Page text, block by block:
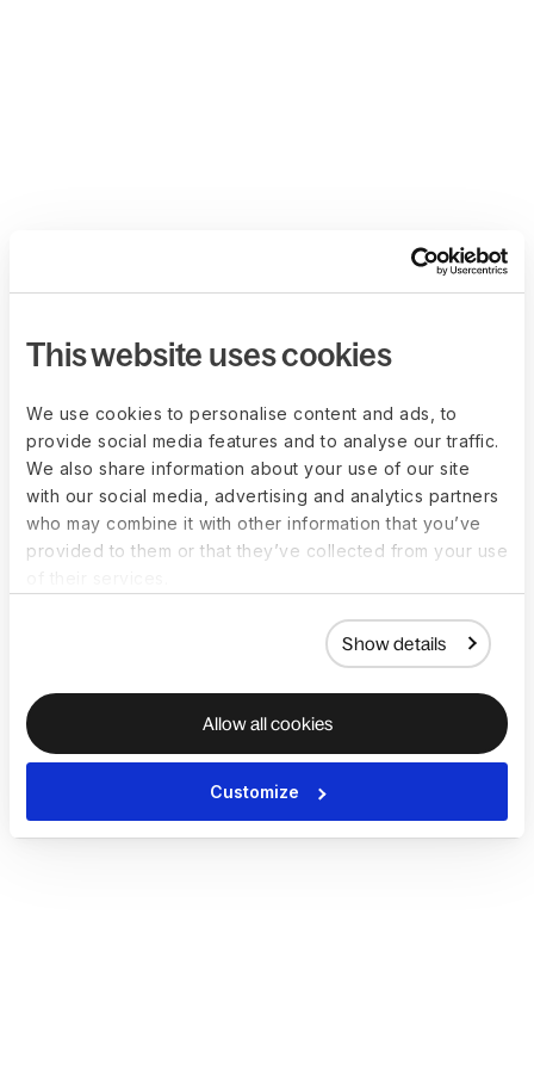
This website uses cookies
We use cookies to personalise content and ads, to
provide social media features and to analyse our traffic.
We also share information about your use of our site
with our social media, advertising and analytics partners
who may combine it with other information that you’ve
provided to them or that they’ve collected from your use
Show details
Allow all cookies
Customize